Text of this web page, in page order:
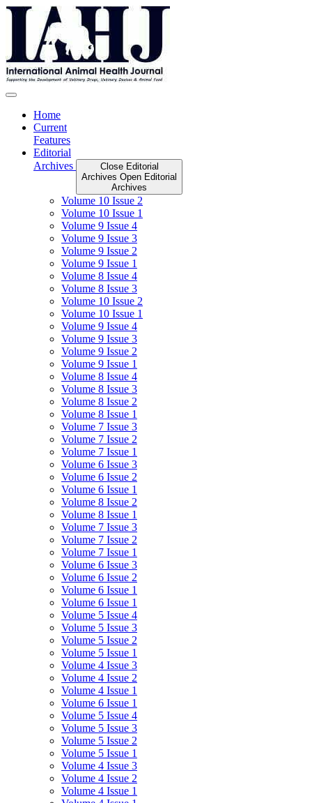
Skip
Home
Current
Features
Editorial
Archives
Close Editorial
Archives Open Editorial
Archives
Volume 10 Issue 2
Volume 10 Issue 1
Volume 9 Issue 4
Volume 9 Issue 3
Volume 9 Issue 2
Volume 9 Issue 1
Volume 8 Issue 4
Volume 8 Issue 3
Volume 10 Issue 2
Volume 10 Issue 1
Volume 9 Issue 4
Volume 9 Issue 3
Volume 9 Issue 2
Volume 9 Issue 1
Volume 8 Issue 4
Volume 8 Issue 3
Volume 8 Issue 2
Volume 8 Issue 1
Volume 7 Issue 3
Volume 7 Issue 2
Volume 7 Issue 1
Volume 6 Issue 3
Volume 6 Issue 2
Volume 6 Issue 1
Volume 8 Issue 2
Volume 8 Issue 1
Volume 7 Issue 3
Volume 7 Issue 2
Volume 7 Issue 1
Volume 6 Issue 3
Volume 6 Issue 2
Volume 6 Issue 1
Volume 6 Issue 1
Volume 5 Issue 4
Volume 5 Issue 3
Volume 5 Issue 2
Volume 5 Issue 1
Volume 4 Issue 3
Volume 4 Issue 2
Volume 4 Issue 1
Volume 6 Issue 1
Volume 5 Issue 4
Volume 5 Issue 3
Volume 5 Issue 2
Volume 5 Issue 1
Volume 4 Issue 3
Volume 4 Issue 2
Volume 4 Issue 1